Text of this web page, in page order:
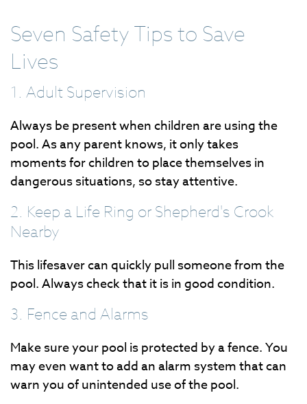
Seven Safety Tips to Save
Lives
1. Adult Supervision
Always be present when children are using the
pool. As any parent knows, it only takes
moments for children to place themselves in
dangerous situations, so stay attentive.
2. Keep a Life Ring or Shepherd's Crook
Nearby
This lifesaver can quickly pull someone from the
pool. Always check that it is in good condition.
3. Fence and Alarms
Make sure your pool is protected by a fence. You
may even want to add an alarm system that can
warn you of unintended use of the pool.